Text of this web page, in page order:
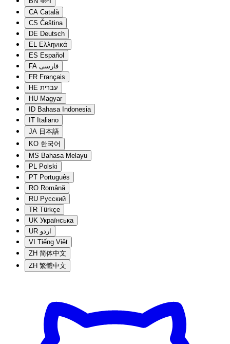
CA Català
CS Čeština
DE Deutsch
EL Ελληνικά
ES Español
FA فارسی
FR Français
HE עברית
HU Magyar
ID Bahasa Indonesia
IT Italiano
JA 日本語
KO 한국어
MS Bahasa Melayu
PL Polski
PT Português
RO Română
RU Русский
TR Türkçe
UK Українська
UR اردو
VI Tiếng Việt
ZH 简体中文
ZH 繁體中文